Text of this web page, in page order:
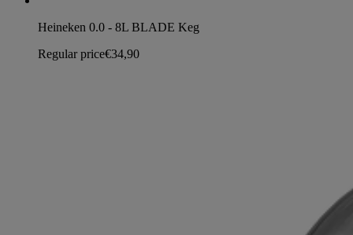
Heineken 0.0 - 8L BLADE Keg
Regular price€34,90